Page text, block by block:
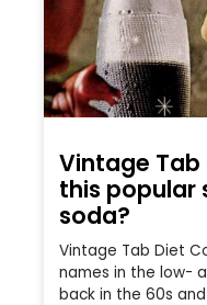
Vintage Tab
this popular
soda?
Vintage Tab Diet
names in the low-
back in the 60s